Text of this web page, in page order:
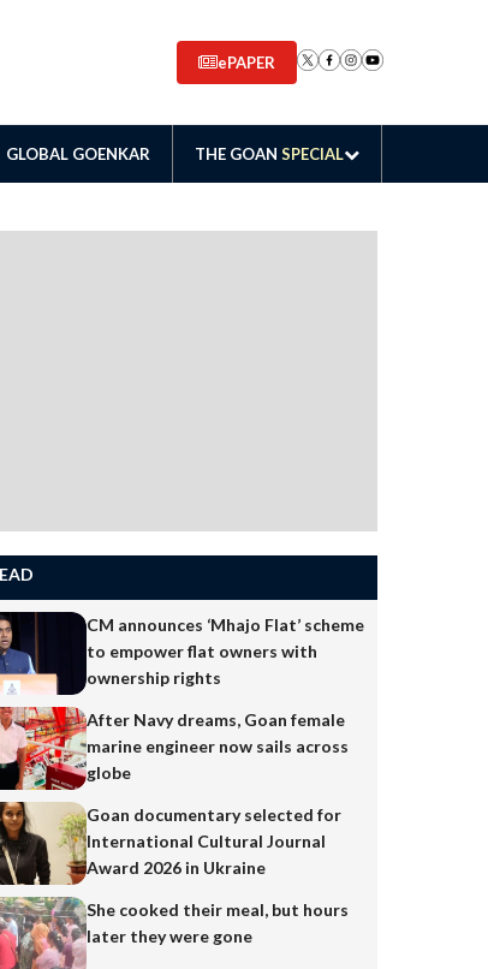
ePAPER
GLOBAL GOENKAR THE GOAN SPECIAL
CM announces ‘Mhajo Flat’ scheme
to empower flat owners with
ownership rights
After Navy dreams, Goan female
marine engineer now sails across
globe
Goan documentary selected for
International Cultural Journal
Award 2026 in Ukraine
She cooked their meal, but hours
later they were gone